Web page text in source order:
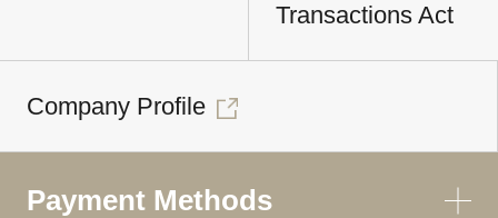
Transactions Act
Company Profile
Payment Methods